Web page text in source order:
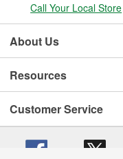
Call Your Local Store
About Us
Resources
Customer Service